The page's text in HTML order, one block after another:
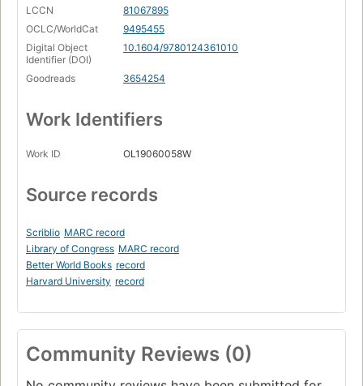
LCCN
81067895
OCLC/WorldCat
9495455
Digital Object
Identifier (DOI)
10.1604/9780124361010
Goodreads 3654254
Work Identifiers
Work ID OL19060058W
Source records
Scriblio MARC record
Library of Congress MARC record
Better World Books record
Harvard University record
Community Reviews (0)